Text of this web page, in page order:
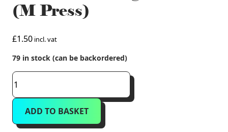
(M Press)
£1.50 incl. vat
79 in stock (can be backordered)
22mm
15mm
Copper
Press
ADD TO BASKET